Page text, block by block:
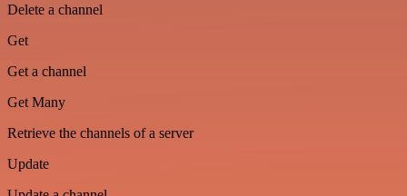
Delete a channel
Get
Get a channel
Get Many
Retrieve the channels of a server
Update